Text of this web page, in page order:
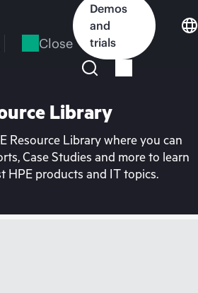
Close
Demos
and
trials
Library
Resource Library where you can
Case Studies and more to learn
HPE products and IT topics.